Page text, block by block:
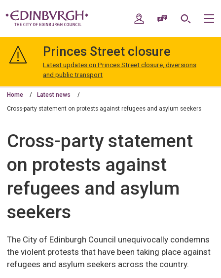
navigation
Edinburgh
My AccountSpeak / Translate
Search
Princes Street closure
Latest updates on Princes Street closure, diversions
and public transport
Home Latest news
Cross-party statement on protests against refugees and asylum seekers
Cross-party statement
on protests against
refugees and asylum
seekers
The City of Edinburgh Council unequivocally condemns
the violent protests that have been taking place against
refugees and asylum seekers across the country.